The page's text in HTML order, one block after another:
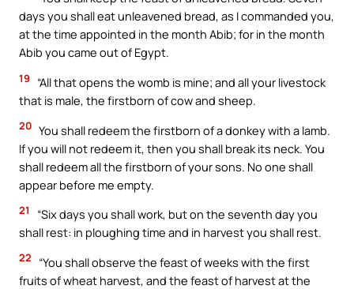
days you shall eat unleavened bread, as I commanded you,
at the time appointed in the month Abib; for in the month
Abib you came out of Egypt.
19
“All that opens the womb is mine; and all your livestock
that is male, the firstborn of cow and sheep.
20 You shall redeem the firstborn of a donkey with a lamb.
If you will not redeem it, then you shall break its neck. You
shall redeem all the firstborn of your sons. No one shall
appear before me empty.
21
“Six days you shall work, but on the seventh day you
shall rest: in ploughing time and in harvest you shall rest.
22
“You shall observe the feast of weeks with the first
fruits of wheat harvest, and the feast of harvest at the